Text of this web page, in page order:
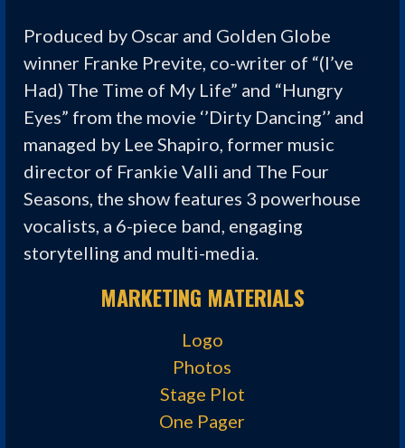
Produced by Oscar and Golden Globe
winner Franke Previte, co-writer of “(I’ve
Had) The Time of My Life” and “Hungry
Eyes” from the movie ‘’Dirty Dancing’’ and
managed by Lee Shapiro, former music
director of Frankie Valli and The Four
Seasons, the show features 3 powerhouse
vocalists, a 6-piece band, engaging
storytelling and multi-media.
MARKETING MATERIALS
Logo
Photos
Stage Plot
One Pager